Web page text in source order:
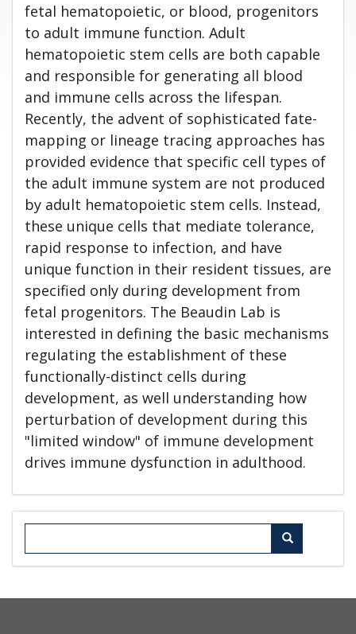
fetal hematopoietic, or blood, progenitors
to adult immune function. Adult
hematopoietic stem cells are both capable
and responsible for generating all blood
and immune cells across the lifespan.
Recently, the advent of sophisticated fate-
mapping or lineage tracing approaches has
provided evidence that specific cell types of
the adult immune system are not produced
by adult hematopoietic stem cells. Instead,
these unique cells that mediate tolerance,
rapid response to infection, and have
unique function in their resident tissues, are
specified only during development from
fetal progenitors. The Beaudin Lab is
interested in defining the basic mechanisms
regulating the establishment of these
functionally-distinct cells during
development, as well understanding how
perturbation of development during this
"limited window" of immune development
drives immune dysfunction in adulthood.